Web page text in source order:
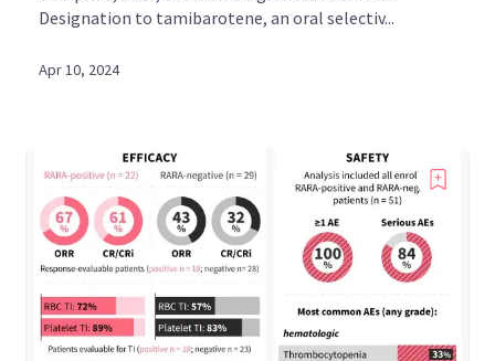
Designation to tamibarotene, an oral selectiv...
Apr 10, 2024